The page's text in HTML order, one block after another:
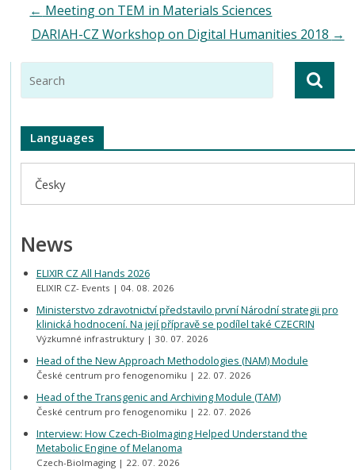
← Meeting on TEM in Materials Sciences
DARIAH-CZ Workshop on Digital Humanities 2018 →
Languages
Česky
News
ELIXIR CZ All Hands 2026
ELIXIR CZ- Events 04. 08. 2026
Ministerstvo zdravotnictví představilo první Národní strategii pro
klinická hodnocení. Na její přípravě se podílel také CZECRIN
Výzkumné infrastruktury 30. 07. 2026
Head of the New Approach Methodologies (NAM) Module
České centrum pro fenogenomiku 22. 07. 2026
Head of the Transgenic and Archiving Module (TAM)
České centrum pro fenogenomiku 22. 07. 2026
Interview: How Czech-BioImaging Helped Understand the
Metabolic Engine of Melanoma
Czech-BioImaging 22. 07. 2026